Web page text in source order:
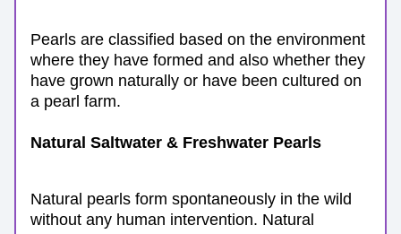
Pearls are classified based on the environment
where they have formed and also whether they
have grown naturally or have been cultured on
a pearl farm.
Natural Saltwater & Freshwater Pearls
Natural pearls form spontaneously in the wild
without any human intervention. Natural